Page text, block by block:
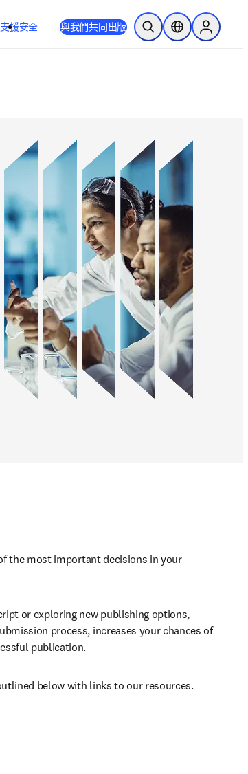
支援安全 與我們共同出版 公開搜尋位置選擇器Sign in to
the most important decisions in your
or exploring new publishing options,
process, increases your chances of
publication.
below with links to our resources.